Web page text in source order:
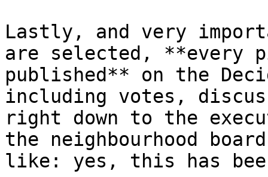
Lastly, and very
are selected, **every
published** on the
including votes,
right down to the
the neighbourhood
like: yes, this has